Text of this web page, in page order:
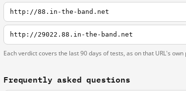
http://88.in-the-band.net
http://29022.88.in-the-band.net
Each verdict covers the last 90 days of tests, as on that URL's own
Frequently asked questions